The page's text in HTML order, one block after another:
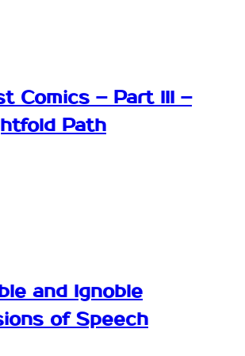
Comics – Part III –
Path
and Ignoble
of Speech